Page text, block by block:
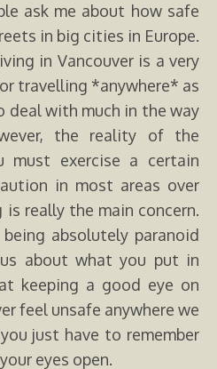
ask me about how safe
in big cities in Europe.
in Vancouver is a very
travelling *anywhere* as
deal with much in the way
the reality of the
exercise a certain
in most areas over
really the main concern.
absolutely paranoid
about what you put in
keeping a good eye on
feel unsafe anywhere we
just have to remember
eyes open.